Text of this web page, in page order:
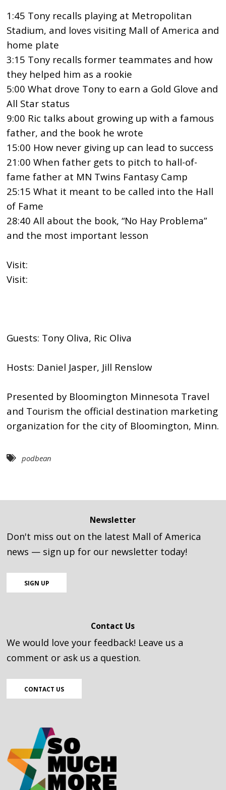
1:45 Tony recalls playing at Metropolitan
Stadium, and loves visiting Mall of America and
home plate
3:15 Tony recalls former teammates and how
they helped him as a rookie
5:00 What drove Tony to earn a Gold Glove and
All Star status
9:00 Ric talks about growing up with a famous
father, and the book he wrote
15:00 How never giving up can lead to success
21:00 When father gets to pitch to hall-of-
fame father at MN Twins Fantasy Camp
25:15 What it meant to be called into the Hall
of Fame
28:40 All about the book, “No Hay Problema”
and the most important lesson
Visit:
Visit:
Guests: Tony Oliva, Ric Oliva
Hosts: Daniel Jasper, Jill Renslow
Presented by Bloomington Minnesota Travel
and Tourism the official destination marketing
organization for the city of Bloomington, Minn.
podbean
Newsletter
Don't miss out on the latest Mall of America
news — sign up for our newsletter today!
SIGN UP
Contact Us
We would love your feedback! Leave us a
comment or ask us a question.
CONTACT US